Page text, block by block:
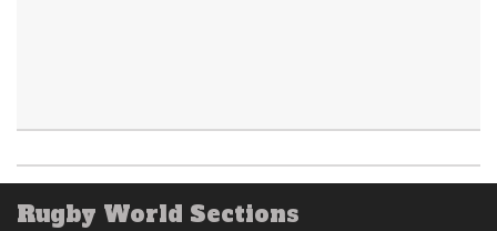
Rugby World Sections